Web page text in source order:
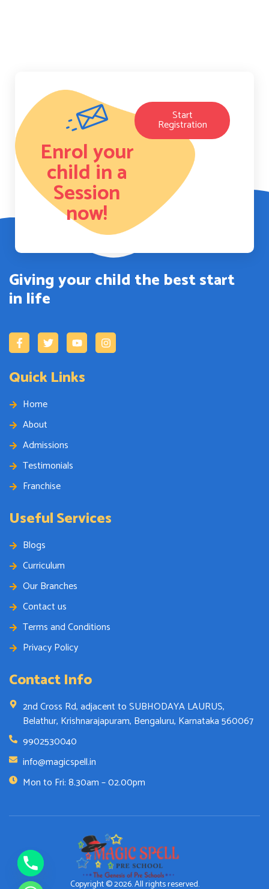
Enrol your
child in a
Session
now!
Start
Registration
Giving your child the best start
in life
Quick Links
Home
About
Admissions
Testimonials
Franchise
Useful Services
Blogs
Curriculum
Our Branches
Contact us
Terms and Conditions
Privacy Policy
Contact Info
2nd Cross Rd, adjacent to SUBHODAYA LAURUS,
Belathur, Krishnarajapuram, Bengaluru, Karnataka 560067
9902530040
info@magicspell.in
Mon to Fri: 8.30am – 02.00pm
Copyright © 2026. All rights reserved.